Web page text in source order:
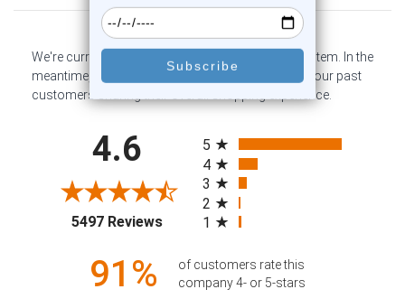
We're currently collecting product reviews for this item. In the
meantime, here are some company reviews from our past
customers sharing their overall shopping experience.
4.6
5497 Reviews(opens in a new tab)
5
4
3
2
1
91%
of customers rate this
company 4- or 5-stars